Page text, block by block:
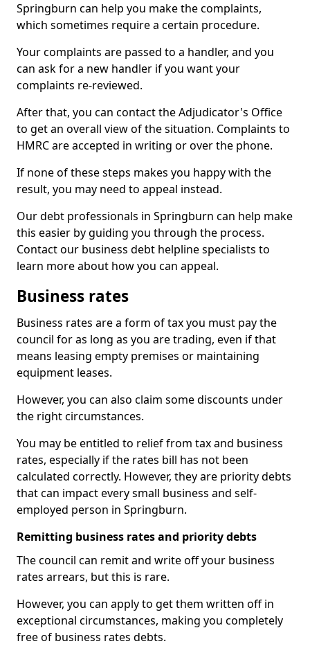
Springburn can help you make the complaints,
which sometimes require a certain procedure.
Your complaints are passed to a handler, and you
can ask for a new handler if you want your
complaints re-reviewed.
After that, you can contact the Adjudicator's Office
to get an overall view of the situation. Complaints to
HMRC are accepted in writing or over the phone.
If none of these steps makes you happy with the
result, you may need to appeal instead.
Our debt professionals in Springburn can help make
this easier by guiding you through the process.
Contact our business debt helpline specialists to
learn more about how you can appeal.
Business rates
Business rates are a form of tax you must pay the
council for as long as you are trading, even if that
means leasing empty premises or maintaining
equipment leases.
However, you can also claim some discounts under
the right circumstances.
You may be entitled to relief from tax and business
rates, especially if the rates bill has not been
calculated correctly. However, they are priority debts
that can impact every small business and self-
employed person in Springburn.
Remitting business rates and priority debts
The council can remit and write off your business
rates arrears, but this is rare.
However, you can apply to get them written off in
exceptional circumstances, making you completely
free of business rates debts.